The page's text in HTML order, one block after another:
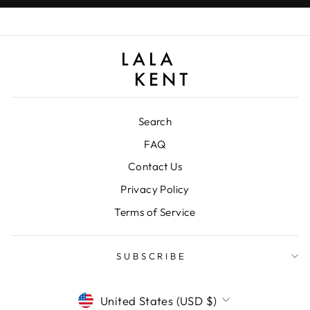
Search
FAQ
Contact Us
Privacy Policy
Terms of Service
SUBSCRIBE
CURRENCY
United States (USD $)